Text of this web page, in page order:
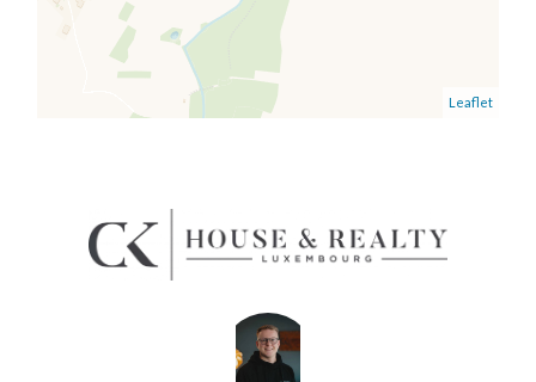
Leaflet